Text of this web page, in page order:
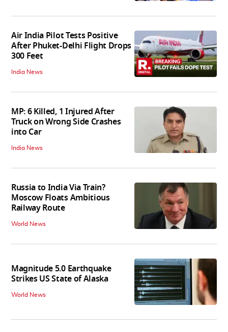
Air India Pilot Tests Positive
After Phuket-Delhi Flight Drops
300 Feet
India News
MP: 6 Killed, 1 Injured After
Truck on Wrong Side Crashes
into Car
India News
Russia to India Via Train?
Moscow Floats Ambitious
Railway Route
World News
Magnitude 5.0 Earthquake
Strikes US State of Alaska
World News